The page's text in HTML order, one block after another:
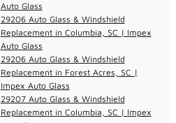
Auto Glass
29206 Auto Glass & Windshield
Replacement in Columbia, SC | Impex
Auto Glass
29206 Auto Glass & Windshield
Replacement in Forest Acres, SC |
Impex Auto Glass
29207 Auto Glass & Windshield
Replacement in Columbia, SC | Impex